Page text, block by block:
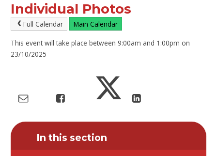
Individual Photos
Full Calendar Main Calendar
This event will take place between 9:00am and 1:00pm on
23/10/2025
In this section